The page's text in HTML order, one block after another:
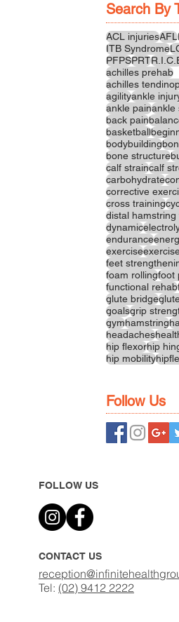
Search By
ACL injuriesAFL
ITB Syndrome
PFPSPRT
achilles prehab
achilles
agilityankle
ankle painankle
back pain
basketball
bodybuilding
bone structure
calf straincalf
carbohydrate
corrective
cross training
distal
dynamic
endurance
exercise
feet
foam rollingfoot
functional rehab
glute bridge
goalsgrip
gymhamstring
headaches
hip flexorhip
hip mobility
Follow Us
FOLLOW US
CONTACT US
Tel: (02) 9412 2222